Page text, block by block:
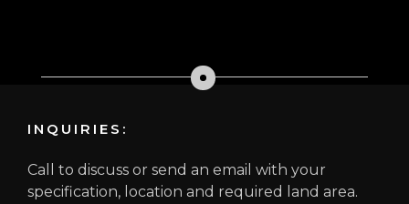
INQUIRIES:
Call to discuss or send an email with your
specification, location and required land area.